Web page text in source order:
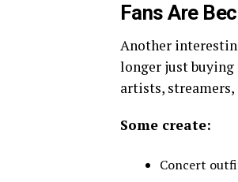
Fans Are
Another
longer just buying
artists,
Some create:
Concert